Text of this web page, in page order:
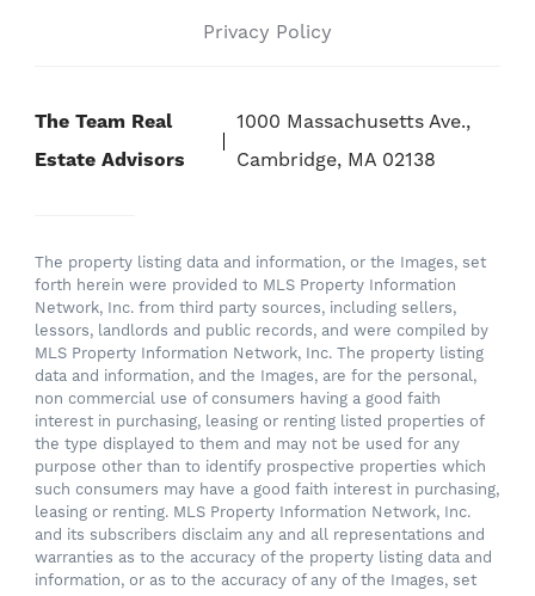
Privacy Policy
The Team Real
Estate Advisors
1000 Massachusetts Ave.,
Cambridge, MA 02138
The property listing data and information, or the Images, set
forth herein were provided to MLS Property Information
Network, Inc. from third party sources, including sellers,
lessors, landlords and public records, and were compiled by
MLS Property Information Network, Inc. The property listing
data and information, and the Images, are for the personal,
non commercial use of consumers having a good faith
interest in purchasing, leasing or renting listed properties of
the type displayed to them and may not be used for any
purpose other than to identify prospective properties which
such consumers may have a good faith interest in purchasing,
leasing or renting. MLS Property Information Network, Inc.
and its subscribers disclaim any and all representations and
warranties as to the accuracy of the property listing data and
information, or as to the accuracy of any of the Images, set